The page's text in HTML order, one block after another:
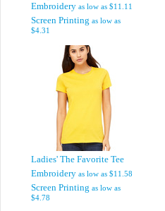
Embroidery as low as $11.11
Screen Printing as low as
$4.31
Ladies' The Favorite Tee
Embroidery as low as $11.58
Screen Printing as low as
$4.78